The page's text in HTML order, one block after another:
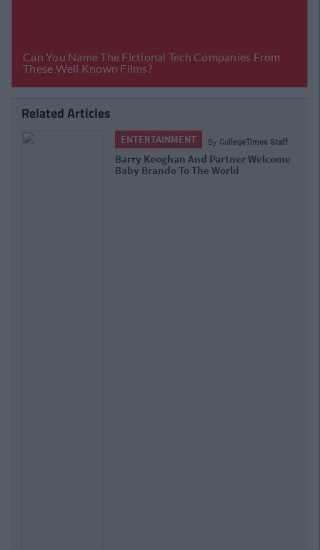
Related Articles
ENTERTAINMENT By CollegeTimes Staff
Barry Keoghan And Partner Welcome
Baby Brando To The World